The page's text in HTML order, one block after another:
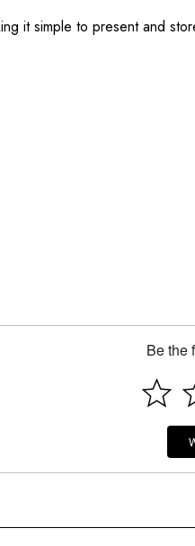
it simple to present and
Be the